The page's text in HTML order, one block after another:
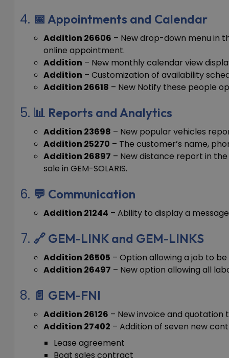
📅 Appointments and Calendar
Addition 26606 – New drop-down menu in
online appointment.
Addition – New monthly calendar view
Addition – Customization of availability
Addition 26618 – New Notify these people
📊 Reports and Analytics
Addition 23698 – New popular vehicles
Addition 25270 – The customer’s name,
Addition 26897 – New distance report in
sale in GEM-SOLARIS.
💬 Communication
Addition 21244 – Ability to display a
🔗 GEM-LINK and GEM-LINKS
Addition 26505 – Option allowing a job to
Addition 26497 – New option allowing all
📄 GEM-FNI
Addition 26126 – New invoice and
Addition 27402 – Addition of seven new
Lease agreement
Boat sales contract